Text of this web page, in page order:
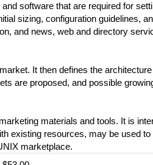
software that are required for
sizing, configuration guidelines,
and news, web and directory
It then defines the
are proposed, and possible
materials and tools. It is
existing resources, may be used to
marketplace.